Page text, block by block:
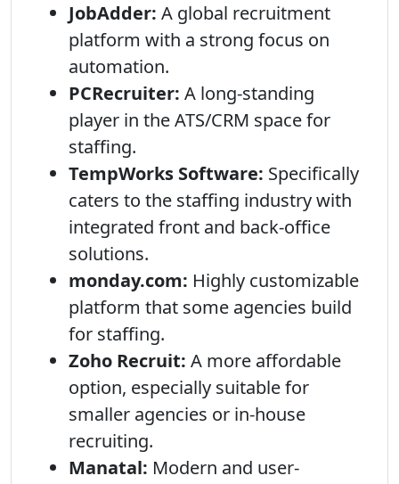
JobAdder: A global recruitment
platform with a strong focus on
automation.
PCRecruiter: A long-standing
player in the ATS/CRM space for
staffing.
TempWorks Software: Specifically
caters to the staffing industry with
integrated front and back-office
solutions.
monday.com: Highly customizable
platform that some agencies build
for staffing.
Zoho Recruit: A more affordable
option, especially suitable for
smaller agencies or in-house
recruiting.
Manatal: Modern and user-